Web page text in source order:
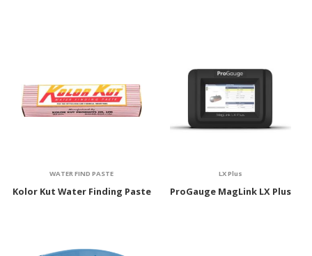
WATER FIND PASTE
Kolor Kut Water Finding Paste
LX Plus
ProGauge MagLink LX Plus